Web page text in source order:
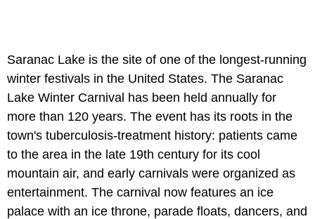
Saranac Lake is the site of one of the longest-running
winter festivals in the United States. The Saranac
Lake Winter Carnival has been held annually for
more than 120 years. The event has its roots in the
town's tuberculosis-treatment history: patients came
to the area in the late 19th century for its cool
mountain air, and early carnivals were organized as
entertainment. The carnival now features an ice
palace with an ice throne, parade floats, dancers, and